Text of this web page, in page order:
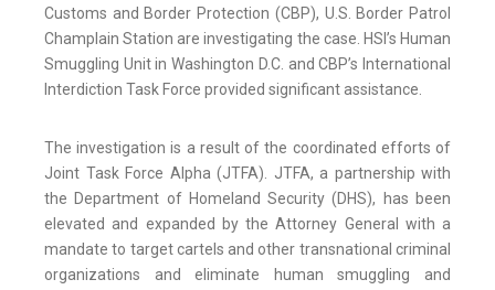
Customs and Border Protection (CBP), U.S. Border Patrol
Champlain Station are investigating the case. HSI’s Human
Smuggling Unit in Washington D.C. and CBP’s International
Interdiction Task Force provided significant assistance.
The investigation is a result of the coordinated efforts of
Joint Task Force Alpha (JTFA). JTFA, a partnership with
the Department of Homeland Security (DHS), has been
elevated and expanded by the Attorney General with a
mandate to target cartels and other transnational criminal
organizations and eliminate human smuggling and